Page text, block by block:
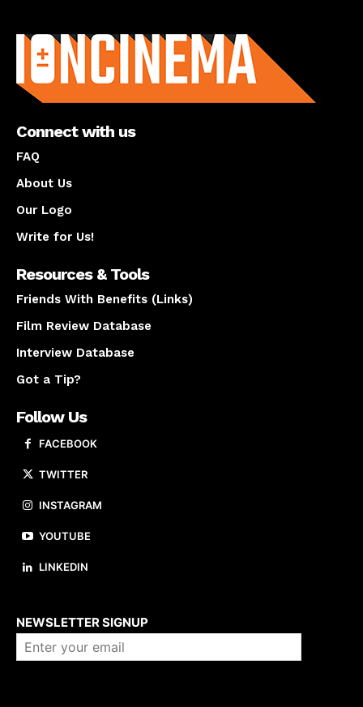
Connect with us
FAQ
About Us
Our Logo
Write for Us!
Resources & Tools
Friends With Benefits (Links)
Film Review Database
Interview Database
Got a Tip?
Follow Us
FACEBOOK
TWITTER
INSTAGRAM
YOUTUBE
LINKEDIN
NEWSLETTER SIGNUP